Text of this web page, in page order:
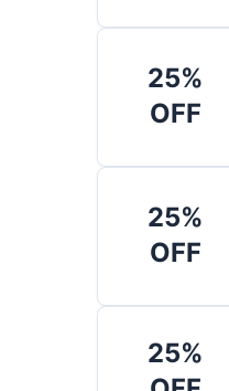
25%
OFF
25%
OFF
25%